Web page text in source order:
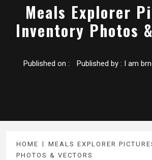
Meals Explorer
Inventory Photos
Published on : Published by : I am
HOME
MEALS EXPLORER
PHOTOS & VECTORS